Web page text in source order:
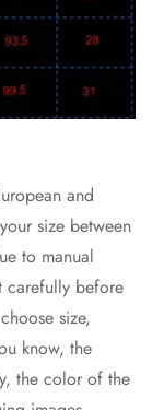
and
size between
to manual
carefully before
size,
know, the
the color of the